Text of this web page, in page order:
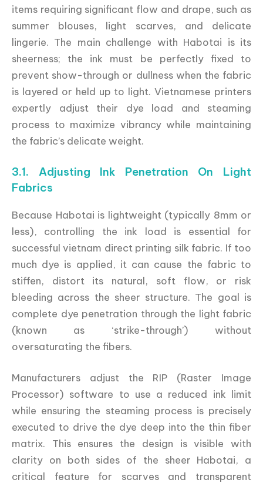
items requiring significant flow and drape, such as
summer blouses, light scarves, and delicate
lingerie. The main challenge with Habotai is its
sheerness; the ink must be perfectly fixed to
prevent show-through or dullness when the fabric
is layered or held up to light. Vietnamese printers
expertly adjust their dye load and steaming
process to maximize vibrancy while maintaining
the fabric’s delicate weight.
3.1. Adjusting Ink Penetration On Light
Fabrics
Because Habotai is lightweight (typically 8mm or
less), controlling the ink load is essential for
successful vietnam direct printing silk fabric. If too
much dye is applied, it can cause the fabric to
stiffen, distort its natural, soft flow, or risk
bleeding across the sheer structure. The goal is
complete dye penetration through the light fabric
(known as ‘strike-through’) without
oversaturating the fibers.
Manufacturers adjust the RIP (Raster Image
Processor) software to use a reduced ink limit
while ensuring the steaming process is precisely
executed to drive the dye deep into the thin fiber
matrix. This ensures the design is visible with
clarity on both sides of the sheer Habotai, a
critical feature for scarves and transparent